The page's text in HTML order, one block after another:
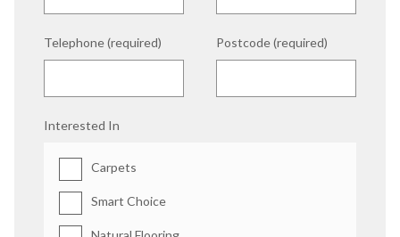
Telephone (required) Postcode (required)
Interested In
Carpets
Smart Choice